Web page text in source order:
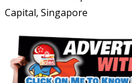
Capital, Singapore